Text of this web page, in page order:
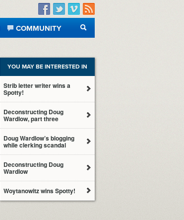
Facebook
TwitterVimeo
RSS
COMMUNITY
SEARCH
YOU MAY BE INTERESTED IN
Strib letter writer wins a
Spotty!
Deconstructing Doug
Wardlow, part three
Doug Wardlow’s blogging
while clerking scandal
Deconstructing Doug
Wardlow
Woytanowitz wins Spotty!